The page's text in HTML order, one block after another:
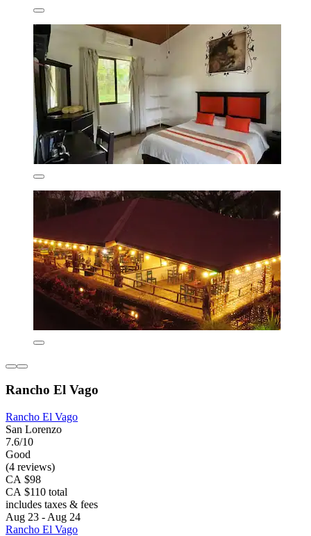
Rancho El Vago
Rancho El Vago
San Lorenzo
7.6/10
Good
(4 reviews)
CA $98
CA $110 total
includes taxes & fees
Aug 23 - Aug 24
Rancho El Vago